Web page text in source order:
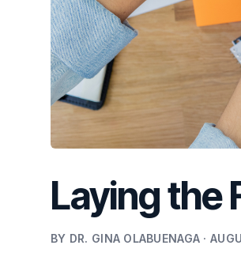
Laying the
BY DR. GINA OLABUENAGA ·